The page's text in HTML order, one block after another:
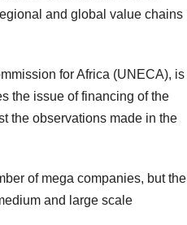
and global value chains
for Africa (UNECA), is
the issue of financing of the
the observations made in the
of mega companies, but the
and large scale